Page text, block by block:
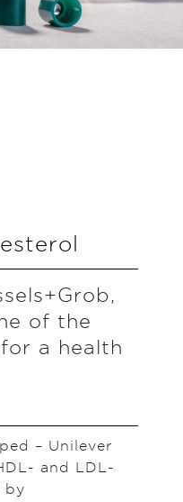
of the
a health
– Unilever
and LDL-
by